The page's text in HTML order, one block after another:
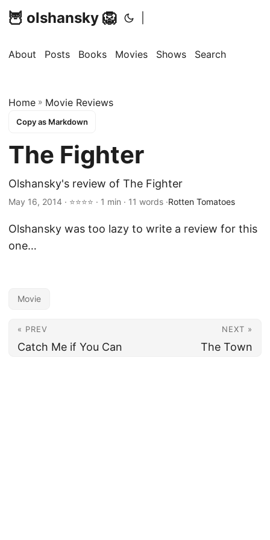
🦉 olshansky 🦁
About Posts Books Movies Shows Search
Home » Movie Reviews
Copy as Markdown
The Fighter
Olshansky's review of The Fighter
May 16, 2014 · ⭐⭐⭐⭐ · 1 min · 11 words ·Rotten Tomatoes
Olshansky was too lazy to write a review for this
one…
Movie
« PREV
Catch Me if You Can
NEXT »
The Town